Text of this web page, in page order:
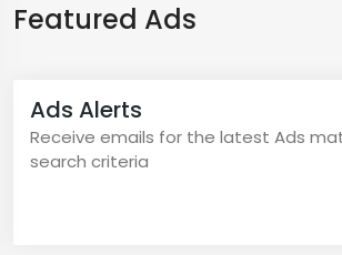
Featured Ads
Ads Alerts
Receive emails for the latest Ads
search criteria